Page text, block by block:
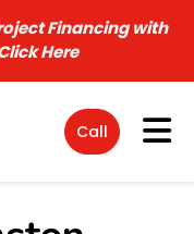
Financing with
Here
Call